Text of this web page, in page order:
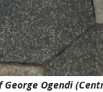
Ogendi